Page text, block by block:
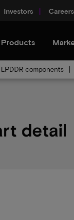
Investors Careers
Products
LPDDR components
detail